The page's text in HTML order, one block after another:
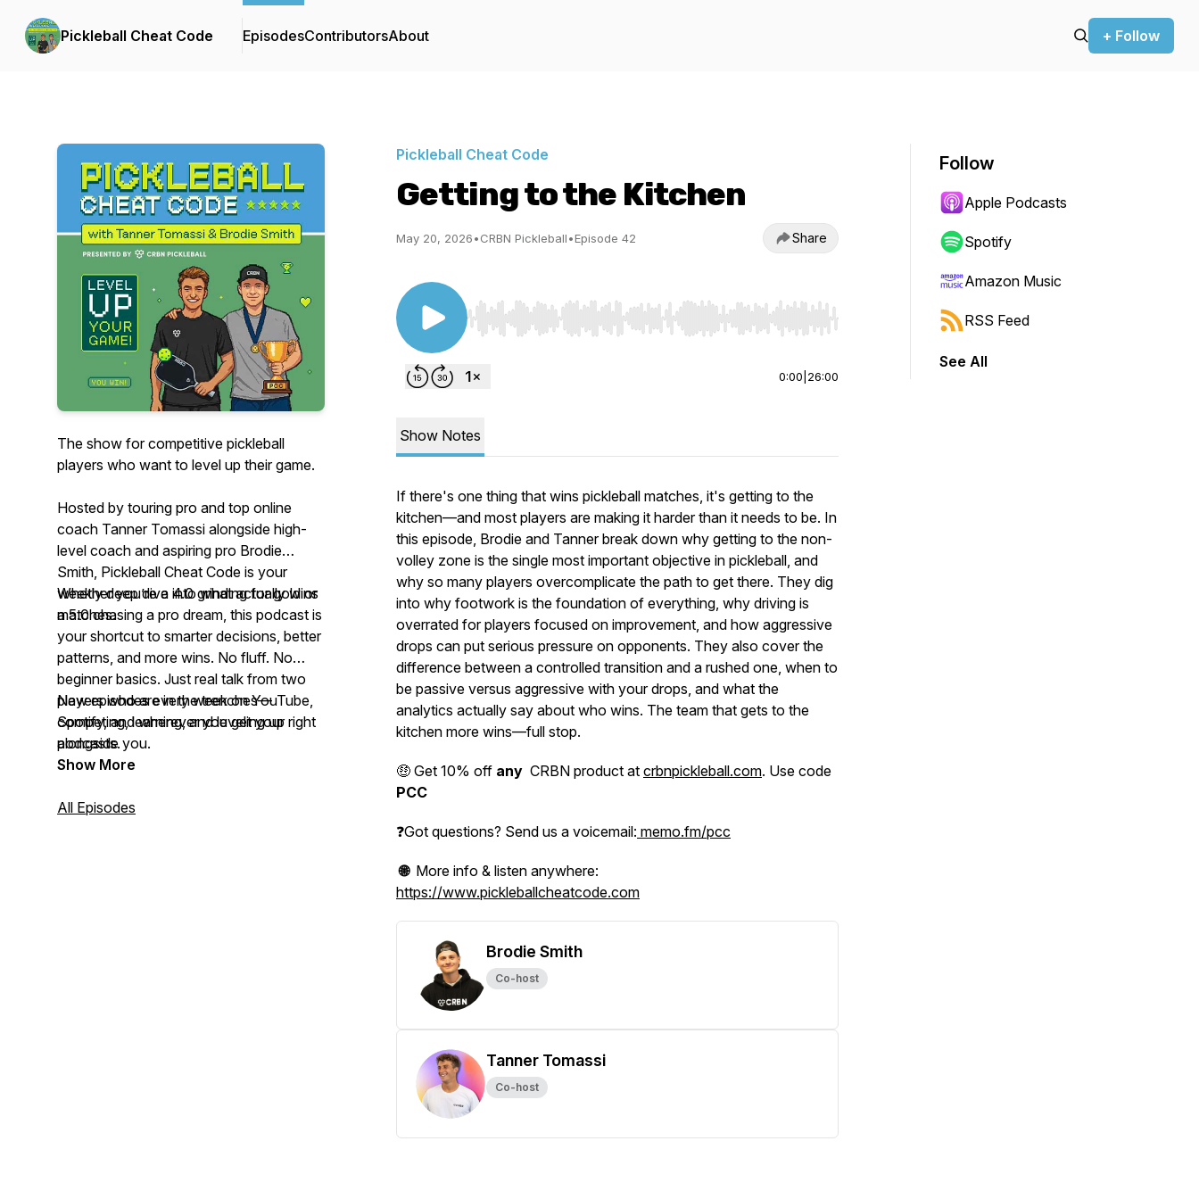
Pickleball Cheat Code EpisodesContributorsAbout + Follow
The show for competitive pickleball
players who want to level up their game.
Hosted by touring pro and top online
coach Tanner Tomassi alongside high-
level coach and aspiring pro Brodie
Smith, Pickleball Cheat Code is your
weekly deep dive into what actually wins
matches.
Whether you’re a 4.0 grinding for gold or
a 5.0 chasing a pro dream, this podcast is
your shortcut to smarter decisions, better
patterns, and more wins. No fluff. No
beginner basics. Just real talk from two
players who are in the trenches—
competing, learning, and leveling up right
alongside you.
New episodes every week on YouTube,
Spotify, and wherever you get your
podcasts.
Show More
All Episodes
Pickleball Cheat Code
Getting to the Kitchen
May 20, 2026•CRBN Pickleball•Episode 42 Share
Use Left/Right to seek, Home/End to jump to start or end. Hold shift to jump forward or backward.
0:00 26:00
Show Notes
If there's one thing that wins pickleball matches, it's getting to the
kitchen—and most players are making it harder than it needs to be. In
this episode, Brodie and Tanner break down why getting to the non-
volley zone is the single most important objective in pickleball, and
why so many players overcomplicate the path to get there. They dig
into why footwork is the foundation of everything, why driving is
overrated for players focused on improvement, and how aggressive
drops can put serious pressure on opponents. They also cover the
difference between a controlled transition and a rushed one, when to
be passive versus aggressive with your drops, and what the
analytics actually say about who wins. The team that gets to the
kitchen more wins—full stop.
🤑 Get 10% off any CRBN product at crbnpickleball.com. Use code
PCC
❓Got questions? Send us a voicemail: memo.fm/pcc
🌐 More info & listen anywhere:
https://www.pickleballcheatcode.com
Brodie Smith
Co-host
Tanner Tomassi
Co-host
Follow
Apple Podcasts
Spotify
Amazon Music
RSS Feed
See All